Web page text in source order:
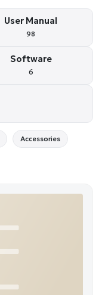
User Manual
98
Software
6
Accessories